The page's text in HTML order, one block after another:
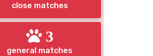
close matches
3
general matches